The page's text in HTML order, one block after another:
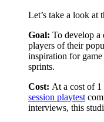
Let’s take a look at
Goal: To develop a
players of their
inspiration for
sprints.
Cost: At a cost of
session playtest
interviews, this